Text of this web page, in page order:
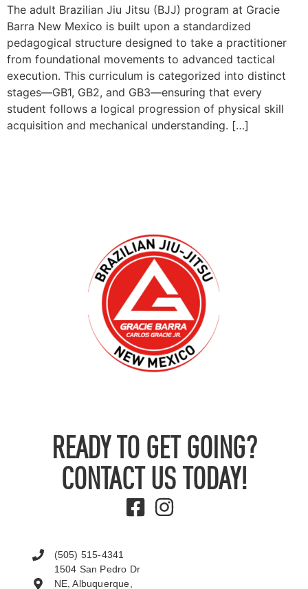
The adult Brazilian Jiu Jitsu (BJJ) program at Gracie
Barra New Mexico is built upon a standardized
pedagogical structure designed to take a practitioner
from foundational movements to advanced tactical
execution. This curriculum is categorized into distinct
stages—GB1, GB2, and GB3—ensuring that every
student follows a logical progression of physical skill
acquisition and mechanical understanding. […]
READY TO GET GOING?
CONTACT US TODAY!
(505) 515-4341
1504 San Pedro Dr
NE, Albuquerque,